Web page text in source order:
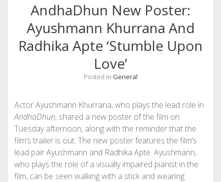
AndhaDhun New Poster:
Ayushmann Khurrana And
Radhika Apte ‘Stumble Upon
Love’
Posted in General
Actor Ayushmann Khurrana, who plays the lead role in
AndhaDhun, shared a new poster of the film on
Tuesday afternoon, along with the reminder that the
film’s trailer is out. The new poster features the film’s
lead pair Ayushmann and Radhika Apte. Ayushmann,
who plays the role of a visually impaired pianist in the
film, can be seen walking with a stick and wearing